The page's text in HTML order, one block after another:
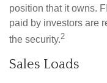
position that it owns.
paid by investors are
the security.2
Sales Loads